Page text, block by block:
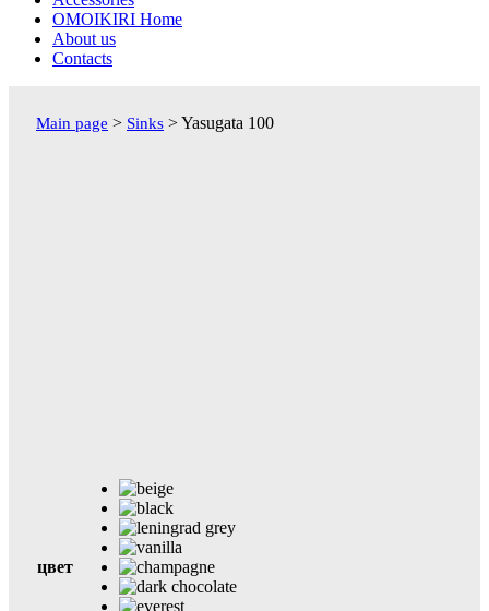
OMOIKIRI Home
About us
Contacts
содержимому
Main page > Sinks >Yasugata 100
цвет